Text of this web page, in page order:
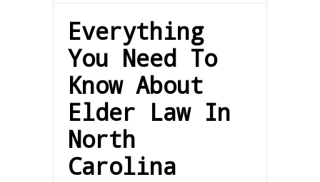
Everything
You Need To
Know About
Elder Law In
North
Carolina